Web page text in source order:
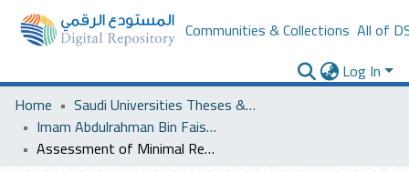
Communities & Collections All of
Log In
Home
Saudi Universities Theses & Dissertations
Imam Abdulrahman Bin Faisal University
Assessment of Minimal Residual Disease in Patients with B-Cell Acute Lymphoblastic Leukaemia using Euroflow: Relation to Other Risk Factors